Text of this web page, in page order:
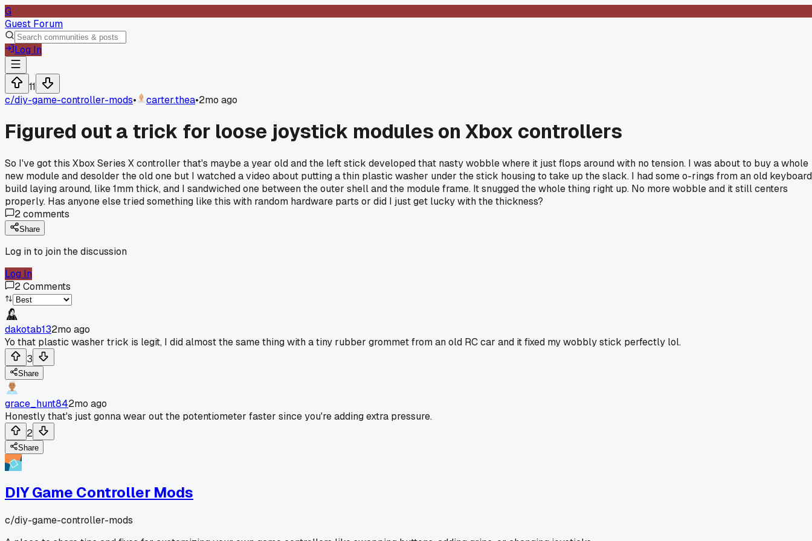
G
Guest Forum
Log In
11
c/diy-game-controller-mods• carter.thea•2mo ago
Figured out a trick for loose joystick modules on Xbox controllers
So I've got this Xbox Series X controller that's maybe a year old and the left stick developed that nasty wobble where it just flops around with no tension. I was about to buy a whole
new module and desolder the old one but I watched a video about putting a thin plastic washer under the stick housing to take up the slack. I had some o-rings from an old keyboard
build laying around, like 1mm thick, and I sandwiched one between the outer shell and the module frame. It snugged the whole thing right up. No more wobble and it still centers
properly. Has anyone else tried something like this with random hardware parts or did I just get lucky with the thickness?
2comments
Share
Log in to join the discussion
Log In
2Comments
dakotab132mo ago
Yo that plastic washer trick is legit, I did almost the same thing with a tiny rubber grommet from an old RC car and it fixed my wobbly stick perfectly lol.
3
Share
grace_hunt842mo ago
Honestly that's just gonna wear out the potentiometer faster since you're adding extra pressure.
2
Share
DIY Game Controller Mods
c/diy-game-controller-mods